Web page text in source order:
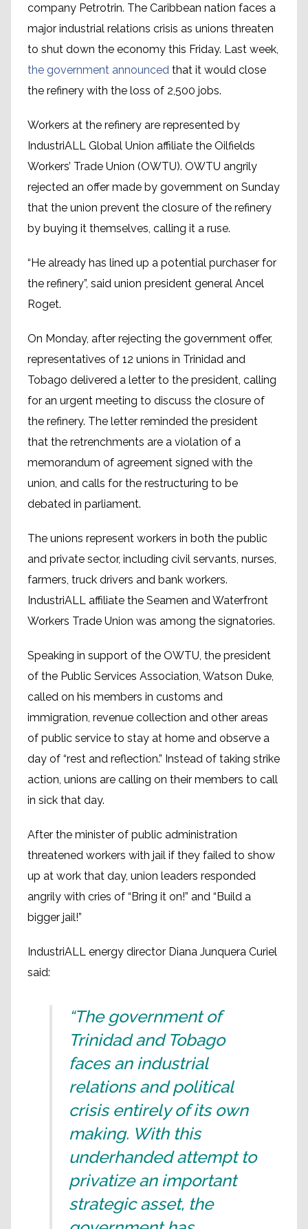
company Petrotrin. The Caribbean nation faces a
major industrial relations crisis as unions threaten
to shut down the economy this Friday. Last week,
the government announced that it would close
the refinery with the loss of 2,500 jobs.
Workers at the refinery are represented by
IndustriALL Global Union affiliate the Oilfields
Workers’ Trade Union (OWTU). OWTU angrily
rejected an offer made by government on Sunday
that the union prevent the closure of the refinery
by buying it themselves, calling it a ruse.
“He already has lined up a potential purchaser for
the refinery”, said union president general Ancel
Roget.
On Monday, after rejecting the government offer,
representatives of 12 unions in Trinidad and
Tobago delivered a letter to the president, calling
for an urgent meeting to discuss the closure of
the refinery. The letter reminded the president
that the retrenchments are a violation of a
memorandum of agreement signed with the
union, and calls for the restructuring to be
debated in parliament.
The unions represent workers in both the public
and private sector, including civil servants, nurses,
farmers, truck drivers and bank workers.
IndustriALL affiliate the Sea­men and Wa­ter­front
Work­ers Trade Union was among the signatories.
Speaking in support of the OWTU, the president
of the Public Services Association, Watson Duke,
called on his members in customs and
immigration, revenue collection and other areas
of public service to stay at home and observe a
day of “rest and reflection.” Instead of taking strike
action, unions are calling on their members to call
in sick that day.
After the minister of public administration
threatened workers with jail if they failed to show
up at work that day, union leaders responded
angrily with cries of “Bring it on!” and “Build a
bigger jail!”
IndustriALL energy director Diana Junquera Curiel
said:
“The government of
Trinidad and Tobago
faces an industrial
relations and political
crisis entirely of its own
making. With this
underhanded attempt to
privatize an important
strategic asset, the